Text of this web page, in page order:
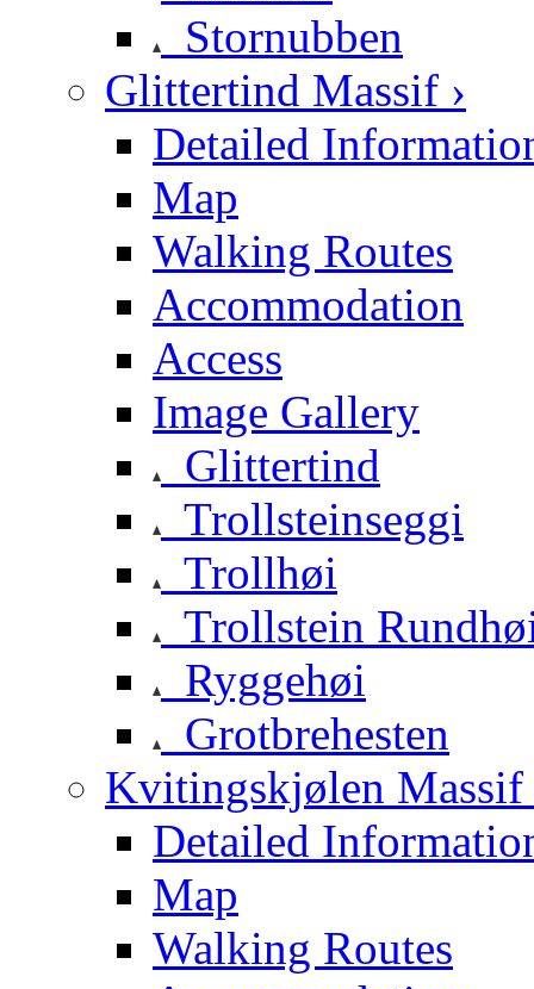
Stornubben
Glittertind Massif ›
Detailed
Map
Walking Routes
Accommodation
Access
Image Gallery
Glittertind
Trollsteinseggi
Trollhøi
Trollstein
Ryggehøi
Grotbrehesten
Kvitingskjølen Massif
Detailed
Map
Walking Routes